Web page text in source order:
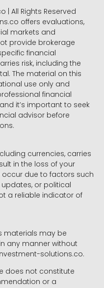
| All Rights Reserved
offers evaluations,
markets and
provide brokerage
financial
risk, including the
The material on this
use only and
financial
it’s important to seek
advisor before
currencies, carries
in the loss of your
due to factors such
or political
a reliable indicator of
materials may be
any manner without
solutions.co.
does not constitute
or a